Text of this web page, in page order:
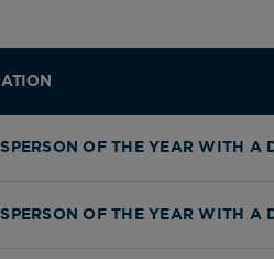
OF THE YEAR WITH A
OF THE YEAR WITH A